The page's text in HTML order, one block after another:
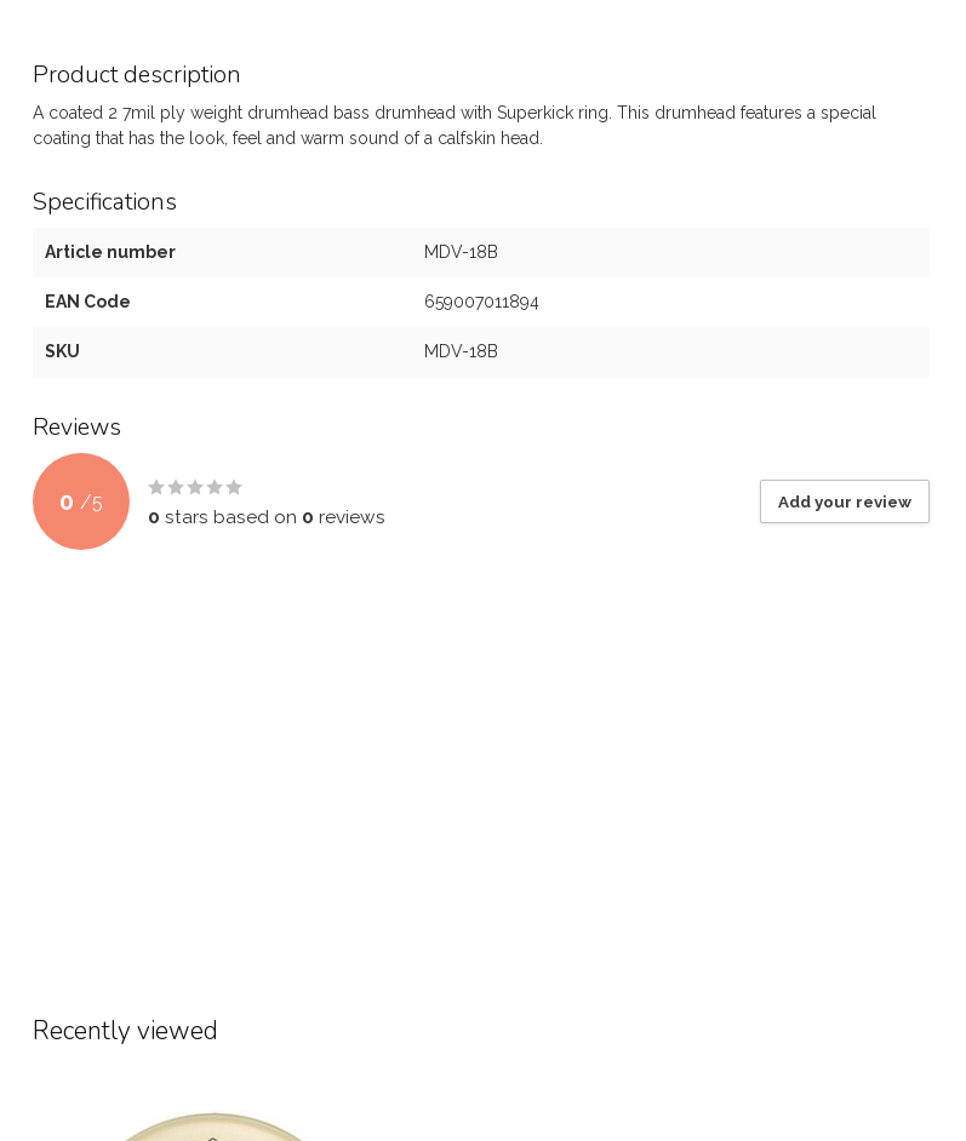
Product description
A coated 2 7mil ply weight drumhead bass drumhead with Superkick ring. This drumhead features a special
coating that has the look, feel and warm sound of a calfskin head.
Specifications
Article number MDV-18B
EAN Code 659007011894
SKU MDV-18B
Reviews
0 /5
0 stars based on 0 reviews
Add your review
Recently viewed